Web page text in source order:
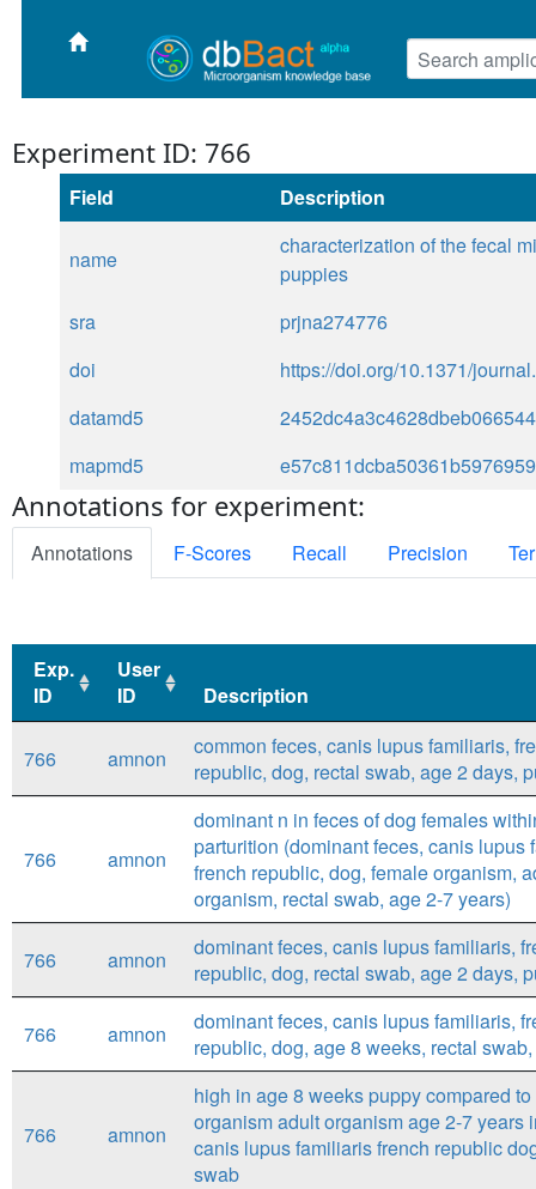
Experiment ID: 766
Field Description
name
characterization of the fecal
puppies
sra
prjna274776
doi
https://doi.org/10.1371/
datamd5
mapmd5
Annotations for experiment:
Annotations F-Scores Recall Precision
Exp.
ID
User
ID
Description
ID
ID
Description
766
amnon
common feces, canis lupus familiaris,
republic, dog, rectal swab, age 2 days,
766 amnon
dominant n in feces of dog females
parturition (dominant feces, canis lupus
french republic, dog, female organism,
organism, rectal swab, age 2-7 years)
766 amnon
dominant feces, canis lupus familiaris,
republic, dog, rectal swab, age 2 days,
766 amnon
dominant feces, canis lupus familiaris,
republic, dog, age 8 weeks, rectal
766 amnon
high in age 8 weeks puppy compared
organism adult organism age 2-7 years
canis lupus familiaris french republic
swab